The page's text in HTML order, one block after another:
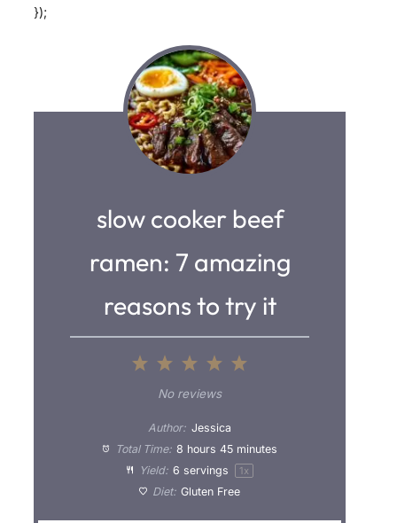
});
slow cooker beef
ramen: 7 amazing
reasons to try it
5
a
r
4
S
t
a
3
S
t
a
2
S
t
a
1
t
a
No reviews
Author: Jessica
Total Time: 8 hours 45 minutes
Yield: 6 servings 1x
Diet: Gluten Free